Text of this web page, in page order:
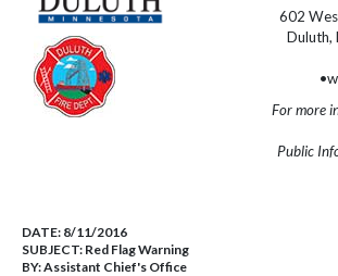
602
Duluth,
For more
Public
DATE: 8/11/2016
SUBJECT: Red Flag Warning
BY:Assistant Chief's Office